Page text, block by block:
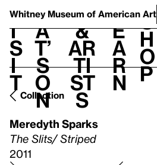
Whitney Museum of American Art
V
i
s
i
t
h
a
t’
s
o
n
t
&
Ar
ti
st
s
L
e
a
r
n
S
h
o
p
Collection
Meredyth Sparks
The Slits/ Striped
2011